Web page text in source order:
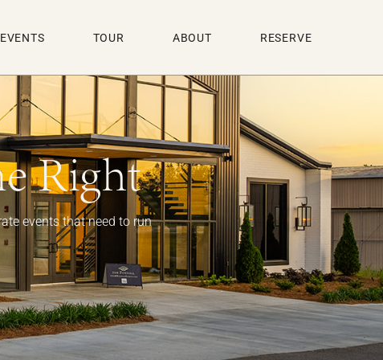
EVENTS TOUR ABOUT RESERVE
Right
events that need to run